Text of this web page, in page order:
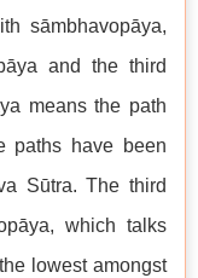
sāmbhavopāya,
and the third
means the path
paths have been
Sūtra. The third
which talks
lowest amongst